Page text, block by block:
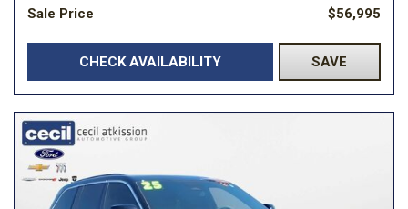
Sale Price $56,995
CHECK AVAILABILITY SAVE